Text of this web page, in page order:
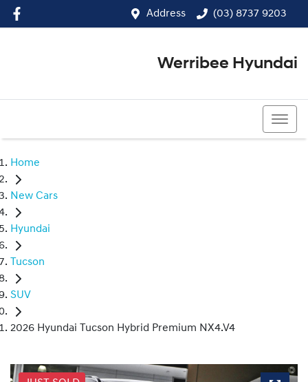
Address (03) 8737 9203
Werribee Hyundai
Home
New Cars
Hyundai
Tucson
SUV
2026 Hyundai Tucson Hybrid Premium NX4.V4